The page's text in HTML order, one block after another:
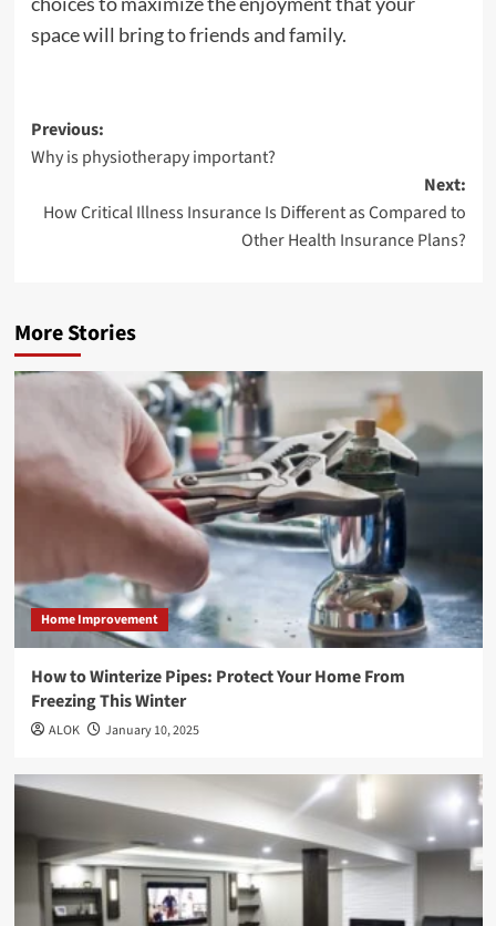
space will bring to friends and family.
Post
navigation
Previous:
Why is physiotherapy important?
Next:
How Critical Illness Insurance Is Different as Compared to
Other Health Insurance Plans?
More Stories
Home Improvement
How to Winterize Pipes: Protect Your Home From
Freezing This Winter
ALOK January 10, 2025